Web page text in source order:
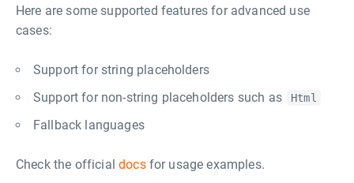
Here are some supported features for advanced use
cases:
Support for string placeholders
Support for non-string placeholders such as
Html
Fallback languages
Check the officialdocsfor usage examples.